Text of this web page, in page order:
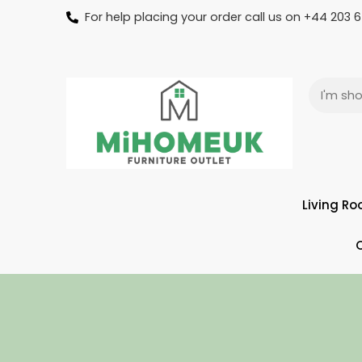
For help placing your order call us on +44 203
Living